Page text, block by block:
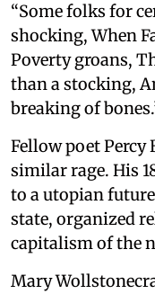
“Some folks for
shocking, When
Poverty groans,
than a stocking,
breaking of
Fellow poet Percy
similar rage. His
to a utopian
state, organized
capitalism of the
Mary